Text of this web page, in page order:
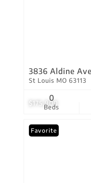
$175,900
3836 Aldine
St Louis MO 63113
Beds
0
Favorite